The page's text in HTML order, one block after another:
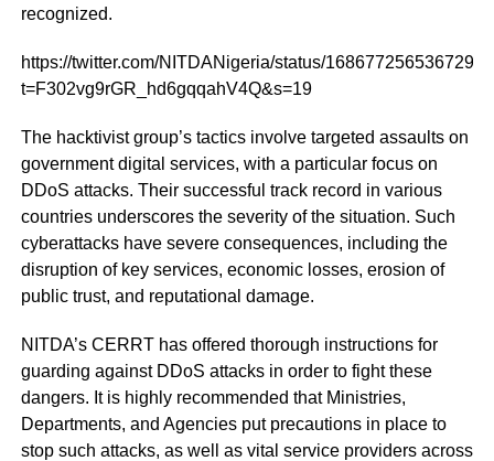
recognized.
https://twitter.com/NITDANigeria/status/
t=F302vg9rGR_hd6gqqahV4Q&s=19
The hacktivist group’s tactics involve targeted assaults on
government digital services, with a particular focus on
DDoS attacks. Their successful track record in various
countries underscores the severity of the situation. Such
cyberattacks have severe consequences, including the
disruption of key services, economic losses, erosion of
public trust, and reputational damage.
NITDA’s CERRT has offered thorough instructions for
guarding against DDoS attacks in order to fight these
dangers. It is highly recommended that Ministries,
Departments, and Agencies put precautions in place to
stop such attacks, as well as vital service providers across